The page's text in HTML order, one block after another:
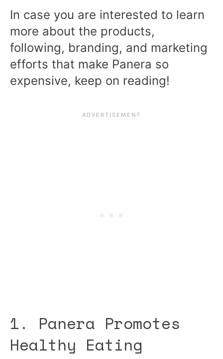
In case you are interested to learn
more about the products,
following, branding, and marketing
efforts that make Panera so
expensive, keep on reading!
1. Panera Promotes
Healthy Eating